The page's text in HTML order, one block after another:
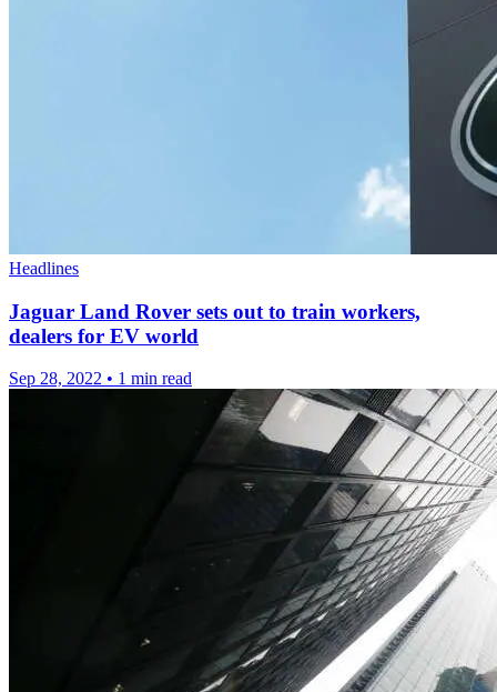
Headlines
Jaguar Land Rover sets out to train workers,
dealers for EV world
Sep 28, 2022 • 1 min read